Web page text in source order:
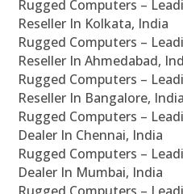
Rugged Computers –
Reseller In Kolkata, India
Rugged Computers –
Reseller In Ahmedabad,
Rugged Computers –
Reseller In Bangalore, India
Rugged Computers –
Dealer In Chennai, India
Rugged Computers –
Dealer In Mumbai, India